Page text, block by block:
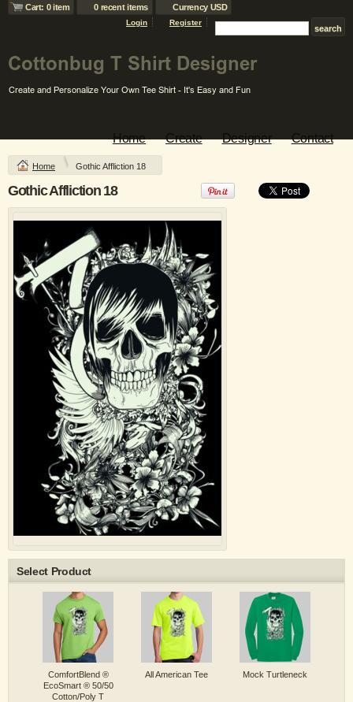
Cart: 0 item 0 recent items Currency USD
Login Register
Home Create Designer Contact
Home Gothic Affliction 18
Gothic Affliction 18
Beefy T ® Born To
Be Worn 100%
Cotton T Shirt
Heavyweight Blend
Cotton/Poly Long
Select Product
ComfortBlend ®
EcoSmart ® 50/50
Cotton/Poly T
All American Tee Mock Turtleneck